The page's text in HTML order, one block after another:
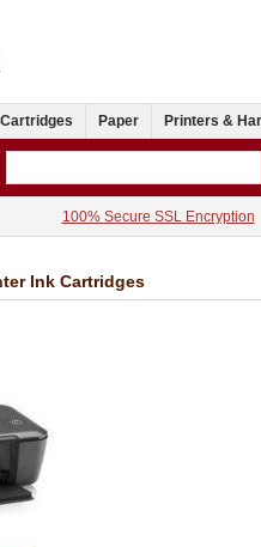
Paper Printers &
100% Secure SSL Encryption
Ink Cartridges